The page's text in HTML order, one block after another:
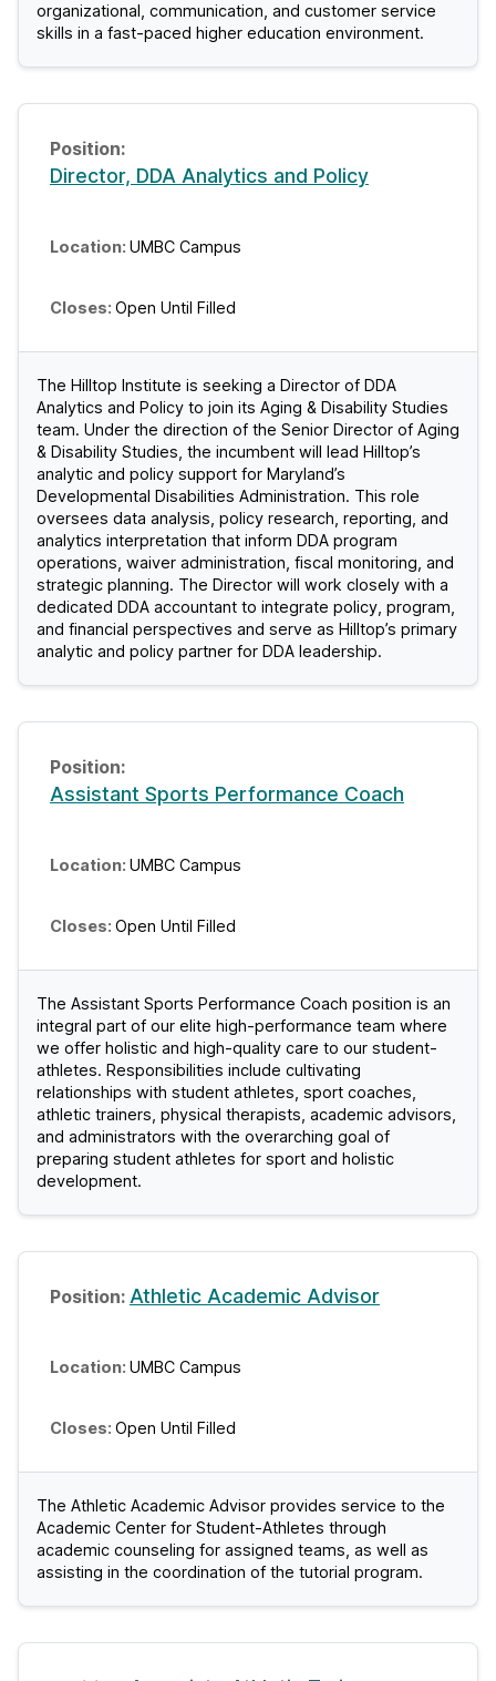
organizational, communication, and customer service
skills in a fast-paced higher education environment.
Director, DDA Analytics and Policy
UMBC Campus
Open Until Filled
The Hilltop Institute is seeking a Director of DDA
Analytics and Policy to join its Aging & Disability Studies
team. Under the direction of the Senior Director of Aging
& Disability Studies, the incumbent will lead Hilltop’s
analytic and policy support for Maryland’s
Developmental Disabilities Administration. This role
oversees data analysis, policy research, reporting, and
analytics interpretation that inform DDA program
operations, waiver administration, fiscal monitoring, and
strategic planning. The Director will work closely with a
dedicated DDA accountant to integrate policy, program,
and financial perspectives and serve as Hilltop’s primary
analytic and policy partner for DDA leadership.
Assistant Sports Performance Coach
UMBC Campus
Open Until Filled
The Assistant Sports Performance Coach position is an
integral part of our elite high-performance team where
we offer holistic and high-quality care to our student-
athletes. Responsibilities include cultivating
relationships with student athletes, sport coaches,
athletic trainers, physical therapists, academic advisors,
and administrators with the overarching goal of
preparing student athletes for sport and holistic
development.
Athletic Academic Advisor
UMBC Campus
Open Until Filled
The Athletic Academic Advisor provides service to the
Academic Center for Student-Athletes through
academic counseling for assigned teams, as well as
assisting in the coordination of the tutorial program.